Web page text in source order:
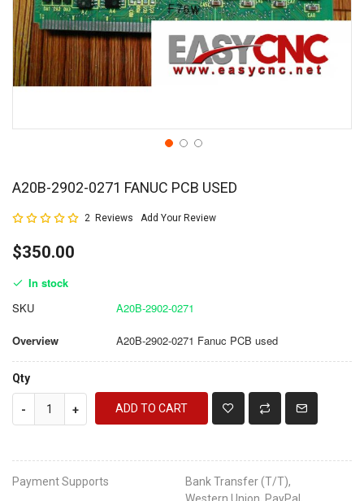
A20B-2902-0271 FANUC PCB USED
Rating:
2 Reviews Add Your Review
$350.00
In stock
SKU
A20B-2902-0271
Overview A20B-2902-0271 Fanuc PCB used
Qty
- + ADD TO CART
Payment Supports
Bank Transfer (T/T),
Western Union, PayPal,